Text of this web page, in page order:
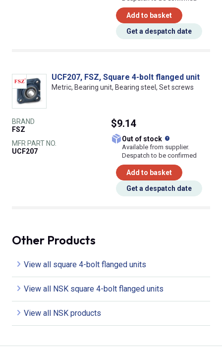
Add to basket
Get a despatch date
UCF207, FSZ, Square 4-bolt flanged unit
Metric, Bearing unit, Bearing steel, Set screws
BRAND
FSZ
MFR PART NO.
UCF207
$9.14
Out of stock
Available from supplier.
Despatch to be confirmed
Add to basket
Get a despatch date
Other Products
View all square 4-bolt flanged units
View all NSK square 4-bolt flanged units
View all NSK products